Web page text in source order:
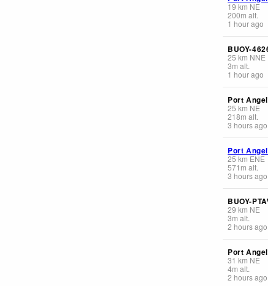
19 km NE
200m alt.
1 hour ago
BUOY-
25 km NNE
3m alt.
1 hour ago
Port
25 km NE
218m alt.
3 hours ago
Port
25 km ENE
571 m alt.
3 hours ago
BUOY-
29 km NE
3m alt.
2 hours ago
Port
31 km NE
4m alt.
2 hours ago